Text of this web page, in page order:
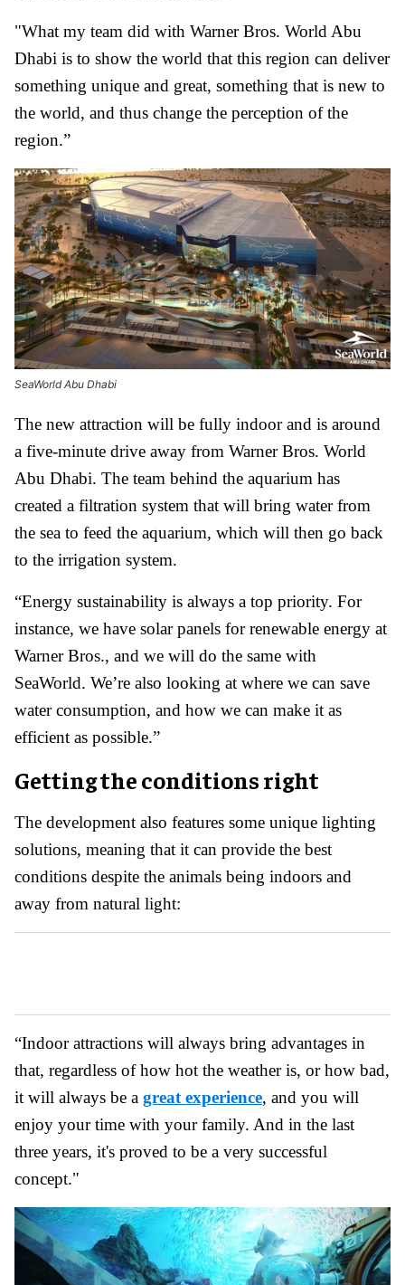
"What my team did with Warner Bros. World Abu
Dhabi is to show the world that this region can deliver
something unique and great, something that is new to
the world, and thus change the perception of the
region.”
SeaWorld Abu Dhabi
The new attraction will be fully indoor and is around
a five-minute drive away from Warner Bros. World
Abu Dhabi. The team behind the aquarium has
created a filtration system that will bring water from
the sea to feed the aquarium, which will then go back
to the irrigation system.
“Energy sustainability is always a top priority. For
instance, we have solar panels for renewable energy at
Warner Bros., and we will do the same with
SeaWorld. We’re also looking at where we can save
water consumption, and how we can make it as
efficient as possible.”
Getting the conditions right
The development also features some unique lighting
solutions, meaning that it can provide the best
conditions despite the animals being indoors and
away from natural light:
“Indoor attractions will always bring advantages in
that, regardless of how hot the weather is, or how bad,
it will always be a great experience, and you will
enjoy your time with your family. And in the last
three years, it's proved to be a very successful
concept."